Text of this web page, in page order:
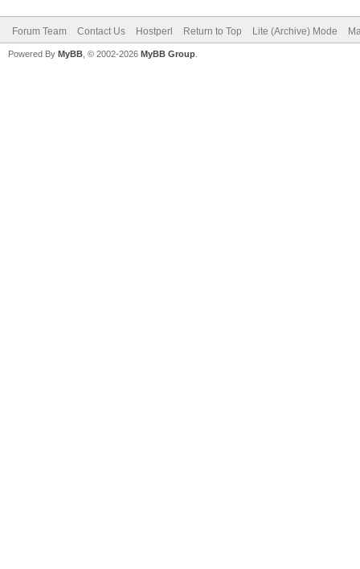
Forum Team Contact Us Hostperl Return to Top Lite (Archive) Mode
Powered By MyBB , © 2002-2026 MyBB Group